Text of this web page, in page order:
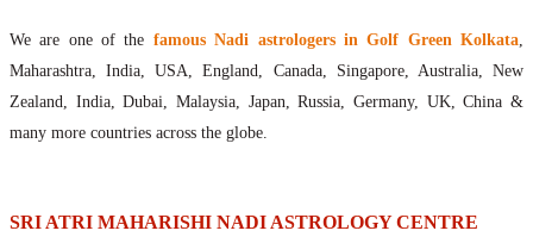
How to get online Nadi reading
Agastya Nadi Astrology Online
Kousika Nadi Astrology Online
We are one of the famous Nadi astrologers in Golf Green Kolkata,
Maharashtra, India, USA, England, Canada, Singapore, Australia, New
Zealand, India, Dubai, Malaysia, Japan, Russia, Germany, UK, China &
many more countries across the globe.
SRI ATRI MAHARISHI NADI ASTROLOGY CENTRE